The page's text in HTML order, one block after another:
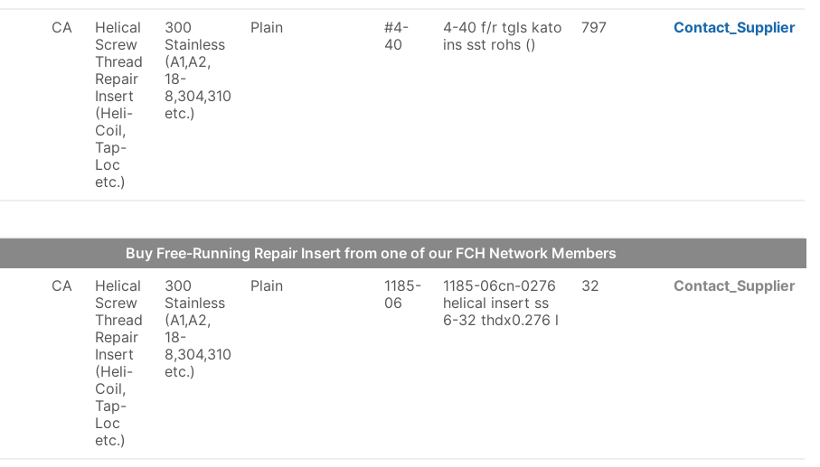
CA
Helical
Screw
Thread
Repair
Insert
(Heli-
Coil,
Tap-
Loc
etc.)
300
Stainless
(A1,A2,
18-
8,304,310
etc.)
Plain
#4-
40
4-40 f/r tgls kato
ins sst rohs ()
797 Contact_Supplier
Buy Free-Running Repair Insert from one of our FCH Network Members
CA
Helical
Screw
Thread
Repair
Insert
(Heli-
Coil,
Tap-
Loc
etc.)
300
Stainless
(A1,A2,
18-
8,304,310
etc.)
Plain
1185-
06
1185-06cn-0276
helical insert ss
6-32 thdx0.276 l
32 Contact_Supplier